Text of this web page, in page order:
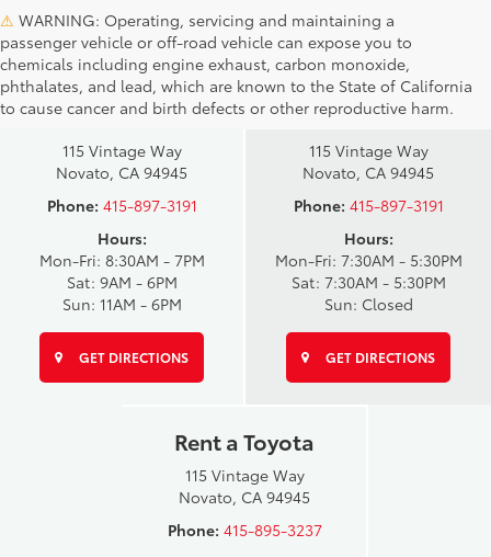
⚠ WARNING: Operating, servicing and maintaining a
passenger vehicle or off-road vehicle can expose you to
chemicals including engine exhaust, carbon monoxide,
phthalates, and lead, which are known to the State of California
to cause cancer and birth defects or other reproductive harm.
Novato Toyota
Sales
115 Vintage Way
Novato, CA 94945
Phone: 415-897-3191
Hours:
Mon-Fri: 8:30AM - 7PM
Sat: 9AM - 6PM
Sun: 11AM - 6PM
GET DIRECTIONS
Novato Certified
Service Center
115 Vintage Way
Novato, CA 94945
Phone: 415-897-3191
Hours:
Mon-Fri: 7:30AM - 5:30PM
Sat: 7:30AM - 5:30PM
Sun: Closed
GET DIRECTIONS
Rent a Toyota
115 Vintage Way
Novato, CA 94945
Phone: 415-895-3237